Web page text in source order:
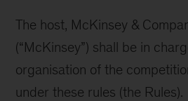
The host, McKinsey &
(“McKinsey”) shall be in
organisation of the
under these rules (the Rules).